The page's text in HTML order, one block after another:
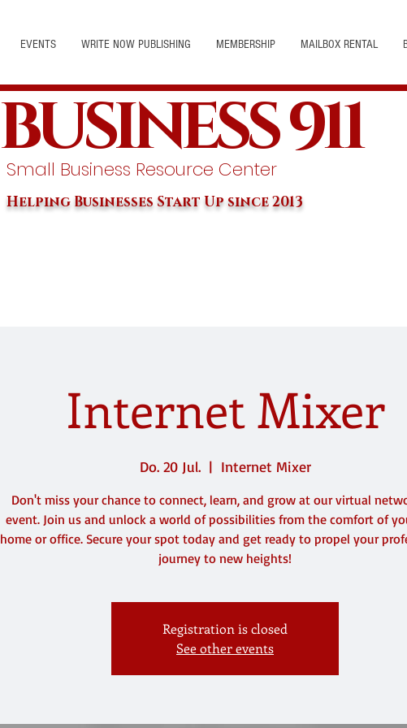
EVENTS WRITE NOW PUBLISHING MEMBERSHIP MAILBOX RENTAL
BUSINESS 911
Small Business Resource Center
Helping Businesses Start Up since 2013
Internet Mixer
Do. 20 Jul.
  |
Internet Mixer
Don't miss your chance to connect, learn, and grow at our virtual
event. Join us and unlock a world of possibilities from the comfort of
home or office. Secure your spot today and get ready to propel your
journey to new heights!
Registration is closed
See other events